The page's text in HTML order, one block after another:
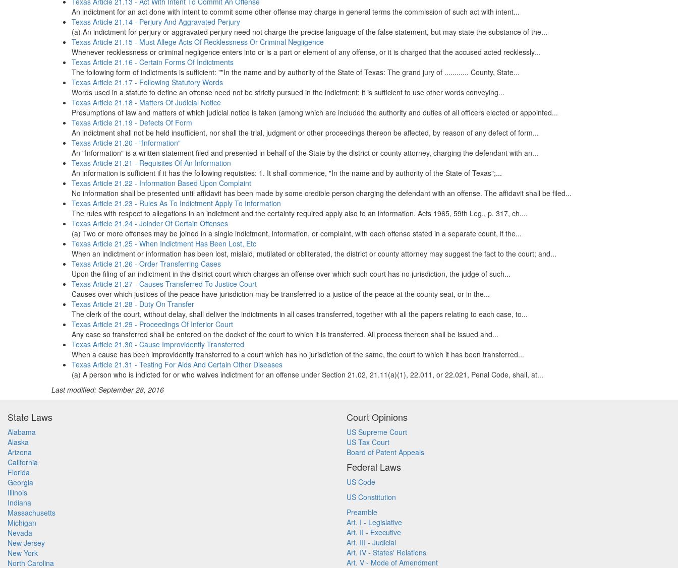
An indictment for an act done with intent to commit some other offense may charge in general terms the commission of such act with intent...
Texas Article 21.14 - Perjury And Aggravated Perjury
(a) An indictment for perjury or aggravated perjury need not charge the precise language of the false statement, but may state the substance of the...
Texas Article 21.15 - Must Allege Acts Of Recklessness Or Criminal Negligence
Whenever recklessness or criminal negligence enters into or is a part or element of any offense, or it is charged that the accused acted recklessly...
Texas Article 21.16 - Certain Forms Of Indictments
The following form of indictments is sufficient: ""In the name and by authority of the State of Texas: The grand jury of ............ County, State...
Texas Article 21.17 - Following Statutory Words
Words used in a statute to define an offense need not be strictly pursued in the indictment; it is sufficient to use other words conveying...
Texas Article 21.18 - Matters Of Judicial Notice
Presumptions of law and matters of which judicial notice is taken (among which are included the authority and duties of all officers elected or appointed...
Texas Article 21.19 - Defects Of Form
An indictment shall not be held insufficient, nor shall the trial, judgment or other proceedings thereon be affected, by reason of any defect of form...
Texas Article 21.20 - "Information"
An "Information" is a written statement filed and presented in behalf of the State by the district or county attorney, charging the defendant with an...
Texas Article 21.21 - Requisites Of An Information
An information is sufficient if it has the following requisites: 1. It shall commence, "In the name and by authority of the State of Texas";...
Texas Article 21.22 - Information Based Upon Complaint
No information shall be presented until affidavit has been made by some credible person charging the defendant with an offense. The affidavit shall be filed...
Texas Article 21.23 - Rules As To Indictment Apply To Information
The rules with respect to allegations in an indictment and the certainty required apply also to an information. Acts 1965, 59th Leg., p. 317, ch....
Texas Article 21.24 - Joinder Of Certain Offenses
(a) Two or more offenses may be joined in a single indictment, information, or complaint, with each offense stated in a separate count, if the...
Texas Article 21.25 - When Indictment Has Been Lost, Etc
When an indictment or information has been lost, mislaid, mutilated or obliterated, the district or county attorney may suggest the fact to the court; and...
Texas Article 21.26 - Order Transferring Cases
Upon the filing of an indictment in the district court which charges an offense over which such court has no jurisdiction, the judge of such...
Texas Article 21.27 - Causes Transferred To Justice Court
Causes over which justices of the peace have jurisdiction may be transferred to a justice of the peace at the county seat, or in the...
Texas Article 21.28 - Duty On Transfer
The clerk of the court, without delay, shall deliver the indictments in all cases transferred, together with all the papers relating to each case, to...
Texas Article 21.29 - Proceedings Of Inferior Court
Any case so transferred shall be entered on the docket of the court to which it is transferred. All process thereon shall be issued and...
Texas Article 21.30 - Cause Improvidently Transferred
When a cause has been improvidently transferred to a court which has no jurisdiction of the same, the court to which it has been transferred...
Texas Article 21.31 - Testing For Aids And Certain Other Diseases
(a) A person who is indicted for or who waives indictment for an offense under Section 21.02, 21.11(a)(1), 22.011, or 22.021, Penal Code, shall, at...
Last modified: September 28, 2016
State Laws
Alabama
Alaska
Arizona
California
Florida
Georgia
Illinois
Indiana
Massachusetts
Michigan
Nevada
New Jersey
New York
North Carolina
Court Opinions
US Supreme Court
US Tax Court
Board of Patent Appeals
Federal Laws
US Code
US Constitution
Preamble
Art. I - Legislative
Art. II - Executive
Art. III - Judicial
Art. IV - States' Relations
Art. V - Mode of Amendment